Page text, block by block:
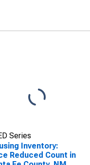
Series
Inventory:
Reduced Count in